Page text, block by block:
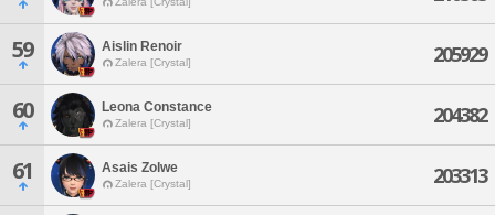
59 Aislin Renoir
Zalera [Crystal] 205929
60 Leona Constance
Zalera [Crystal] 204382
61 Asais Zolwe
Zalera [Crystal] 203313